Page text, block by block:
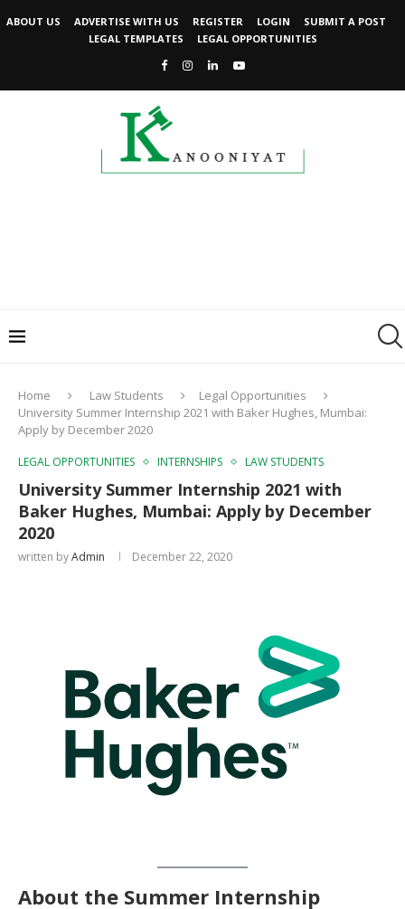
ABOUT US ADVERTISE WITH US REGISTER LOGIN
SUBMIT A POST
LEGAL TEMPLATES
LEGAL OPPORTUNITIES
Home Law Students
Legal Opportunities
University Summer Internship 2021 with Baker Hughes, Mumbai:
Apply by December 2020
LEGAL OPPORTUNITIES INTERNSHIPS LAW STUDENTS
University Summer Internship 2021 with
Baker Hughes, Mumbai: Apply by December
2020
written byAdmin December 22, 2020
About the Summer Internship